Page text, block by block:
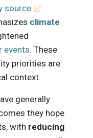
source
.
climate
events. These
priorities are
context.
generally
they hope
with reducing